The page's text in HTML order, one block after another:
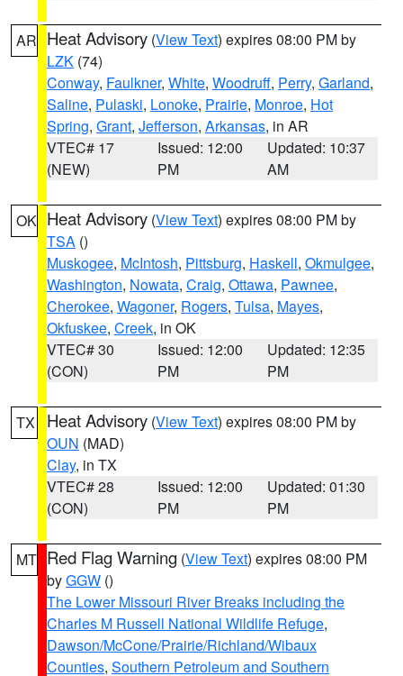
AR Heat Advisory (View Text) expires 08:00 PM by
LZK (74)
Conway, Faulkner, White, Woodruff, Perry, Garland,
Saline, Pulaski, Lonoke, Prairie, Monroe, Hot
Spring, Grant, Jefferson, Arkansas, in AR
VTEC# 17
(NEW)
Issued: 12:00
PM
Updated: 10:37
AM
OK Heat Advisory (View Text) expires 08:00 PM by
TSA ()
Muskogee, McIntosh, Pittsburg, Haskell, Okmulgee,
Washington, Nowata, Craig, Ottawa, Pawnee,
Cherokee, Wagoner, Rogers, Tulsa, Mayes,
Okfuskee, Creek, in OK
VTEC# 30
(CON)
Issued: 12:00
PM
Updated: 12:35
PM
TX Heat Advisory (View Text) expires 08:00 PM by
OUN (MAD)
Clay, in TX
VTEC# 28
(CON)
Issued: 12:00
PM
Updated: 01:30
PM
MT Red Flag Warning (View Text) expires 08:00 PM
byGGW ()
The Lower Missouri River Breaks including the
Charles M Russell National Wildlife Refuge,
Dawson/McCone/Prairie/Richland/Wibaux
Counties, Southern Petroleum and Southern